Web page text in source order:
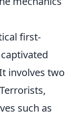
first-
involves two
such as